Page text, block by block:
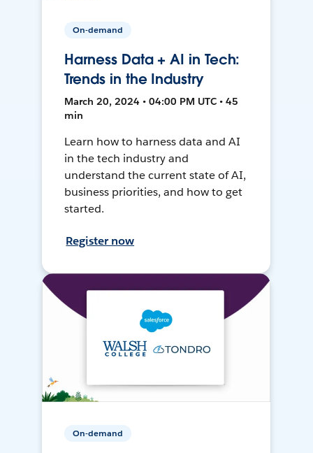
On-demand
Harness Data + AI in Tech:
Trends in the Industry
March 20, 2024 • 04:00 PM UTC • 45
min
Learn how to harness data and AI
in the tech industry and
understand the current state of AI,
business priorities, and how to get
started.
Register now
On-demand